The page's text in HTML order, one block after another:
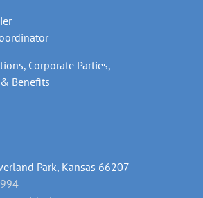
Corporate Parties,
Benefits
Park, Kansas 66207